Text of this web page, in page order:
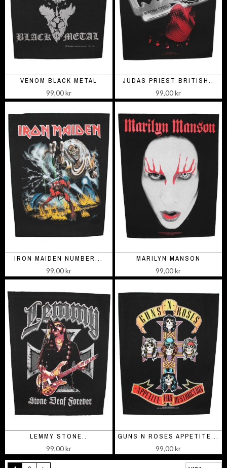
VENOM BLACK METAL
99,00 kr
JUDAS PRIEST BRITISH..
99,00 kr
IRON MAIDEN NUMBER...
99,00 kr
MARILYN MANSON
99,00 kr
LEMMY STONE..
99,00 kr
GUNS N ROSES APPETITE...
99,00 kr